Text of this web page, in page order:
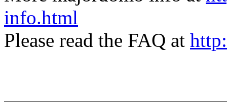
info.html
Please read the FAQ at